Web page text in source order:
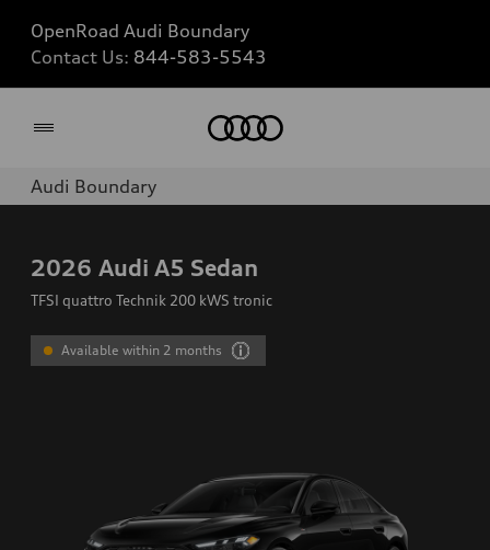
OpenRoad Audi Boundary
Contact Us: 844-583-5543
Audi Boundary
2026 Audi A5 Sedan
TFSI quattro Technik 200 kWS tronic
Available within 2 months